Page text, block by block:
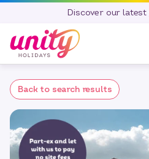
Discover our latest
Our Parks
Holidays
Touring & Camping
Special Offers
Home Ownership
Back to search results